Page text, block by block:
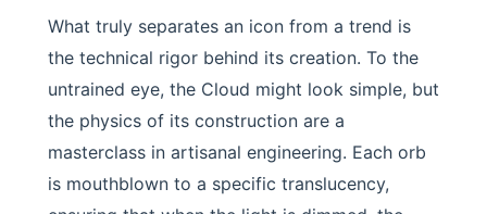
What truly separates an icon from a trend is
the technical rigor behind its creation. To the
untrained eye, the Cloud might look simple, but
the physics of its construction are a
masterclass in artisanal engineering. Each orb
is mouthblown to a specific translucency,